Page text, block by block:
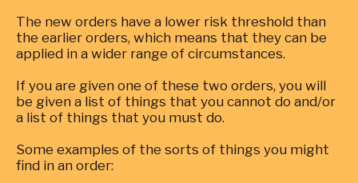
The new orders have a lower risk threshold than
the earlier orders, which means that they can be
applied in a wider range of circumstances.
If you are given one of these two orders, you will
be given a list of things that you cannot do and/or
a list of things that you must do.
Some examples of the sorts of things you might
find in an order: